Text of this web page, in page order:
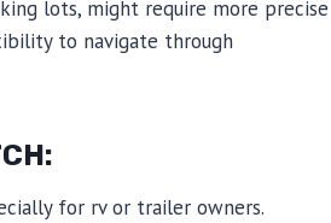
lots, might require more precise
to navigate through
for rv or trailer owners.